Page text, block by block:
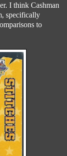
I think Cashman
specifically
to